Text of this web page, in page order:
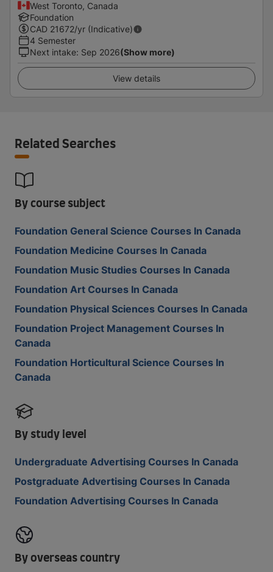
West Toronto, Canada
Foundation
CAD 21672/yr (Indicative)
4 Semester
Next intake: Sep 2026(Show more)
View details
Related Searches
By course subject
Foundation General Science Courses In Canada
Foundation Medicine Courses In Canada
Foundation Music Studies Courses In Canada
Foundation Art Courses In Canada
Foundation Physical Sciences Courses In Canada
Foundation Project Management Courses In
Canada
Foundation Horticultural Science Courses In
Canada
By study level
Undergraduate Advertising Courses In Canada
Postgraduate Advertising Courses In Canada
Foundation Advertising Courses In Canada
By overseas country